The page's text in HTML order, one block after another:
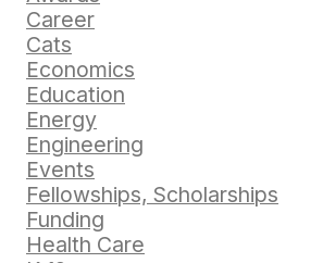
Career
Cats
Economics
Education
Energy
Engineering
Events
Fellowships, Scholarships
Funding
Health Care